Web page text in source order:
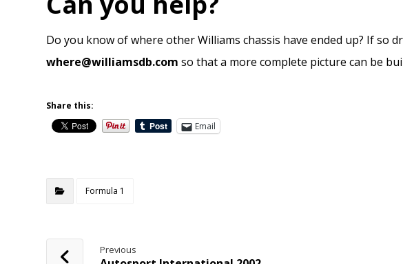
Do you know of where other Williams chassis have ended up? If so
where@williamsdb.com so that a more complete picture can be
Share this:
Email
Formula 1
Previous